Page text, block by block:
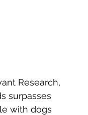
Research,
surpasses
with dogs